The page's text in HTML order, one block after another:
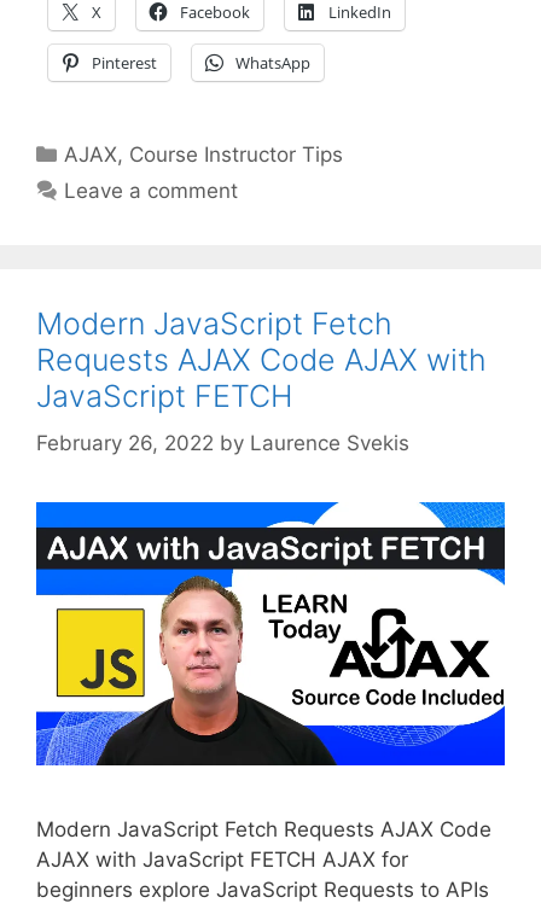
X Facebook LinkedIn
Pinterest WhatsApp
Categories
AJAX, Course Instructor Tips
Leave a comment
Modern JavaScript Fetch
Requests AJAX Code AJAX with
JavaScript FETCH
February 26, 2022 by Laurence Svekis
Modern JavaScript Fetch Requests AJAX Code
AJAX with JavaScript FETCH AJAX for
beginners explore JavaScript Requests to APIs